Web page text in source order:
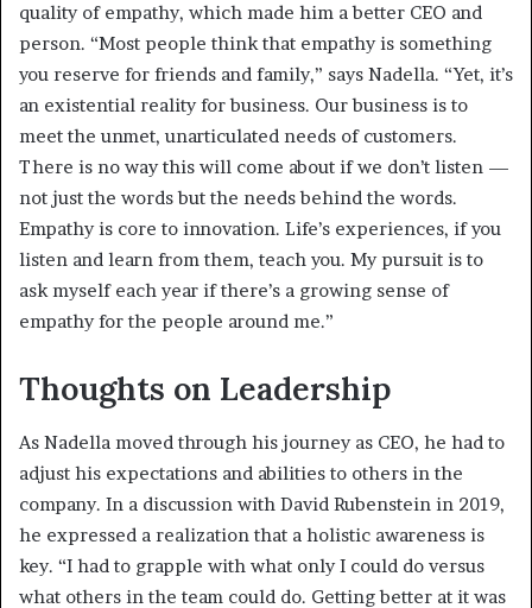
quality of empathy, which made him a better CEO and
person. “Most people think that empathy is something
you reserve for friends and family,” says Nadella. “Yet, it’s
an existential reality for business. Our business is to
meet the unmet, unarticulated needs of customers.
There is no way this will come about if we don’t listen —
not just the words but the needs behind the words.
Empathy is core to innovation. Life’s experiences, if you
listen and learn from them, teach you. My pursuit is to
ask myself each year if there’s a growing sense of
empathy for the people around me.”
Thoughts on Leadership
As Nadella moved through his journey as CEO, he had to
adjust his expectations and abilities to others in the
company. In a discussion with David Rubenstein in 2019,
he expressed a realization that a holistic awareness is
key. “I had to grapple with what only I could do versus
what others in the team could do. Getting better at it was